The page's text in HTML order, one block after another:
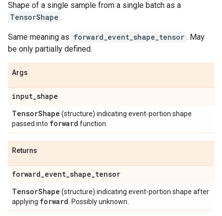
Shape of a single sample from a single batch as a
TensorShape .
Same meaning as forward_event_shape_tensor . May
be only partially defined.
Args
input_shape
TensorShape (structure) indicating event-portion shape
passed into forward function.
Returns
forward_event_shape_tensor
TensorShape (structure) indicating event-portion shape after
applying forward . Possibly unknown.